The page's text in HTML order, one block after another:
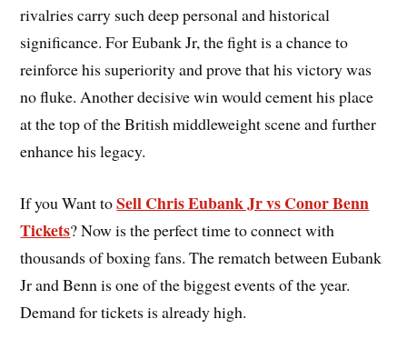
rivalries carry such deep personal and historical
significance. For Eubank Jr, the fight is a chance to
reinforce his superiority and prove that his victory was
no fluke. Another decisive win would cement his place
at the top of the British middleweight scene and further
enhance his legacy.
If you Want toSell Chris Eubank Jr vs Conor Benn
Tickets? Now is the perfect time to connect with
thousands of boxing fans. The rematch between Eubank
Jr and Benn is one of the biggest events of the year.
Demand for tickets is already high.